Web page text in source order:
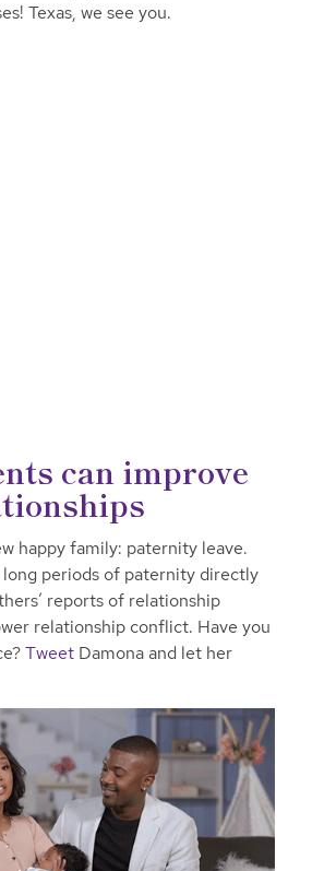
Texas, we see you.
can improve
happy family: paternity leave.
periods of paternity directly
reports of relationship
relationship conflict. Have you
TweetDamona and let her